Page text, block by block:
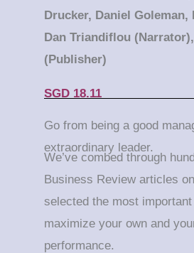
Drucker, Daniel Goleman,
Dan Triandiflou
(Publisher)
SGD 18.11
Go from being a good
extraordinary leader.
We’ve combed through
Business Review articles
selected the most
maximize your own and
performance.